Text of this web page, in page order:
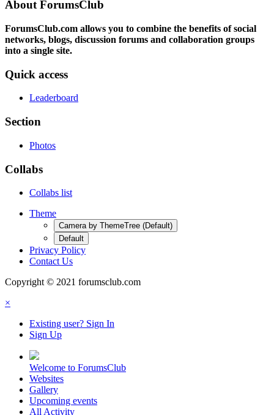
About ForumsClub
ForumsClub.com allows you to combine the benefits of social
networks, blogs, discussion forums and collaboration groups
into a single site.
Quick access
Leaderboard
Section
Photos
Collabs
Collabs list
Theme
Camera by ThemeTree (Default)
Default
Privacy Policy
Contact Us
Copyright © 2021 forumsclub.com
×
Existing user? Sign In
Sign Up
Welcome to ForumsClub
Websites
Gallery
Upcoming events
All Activity